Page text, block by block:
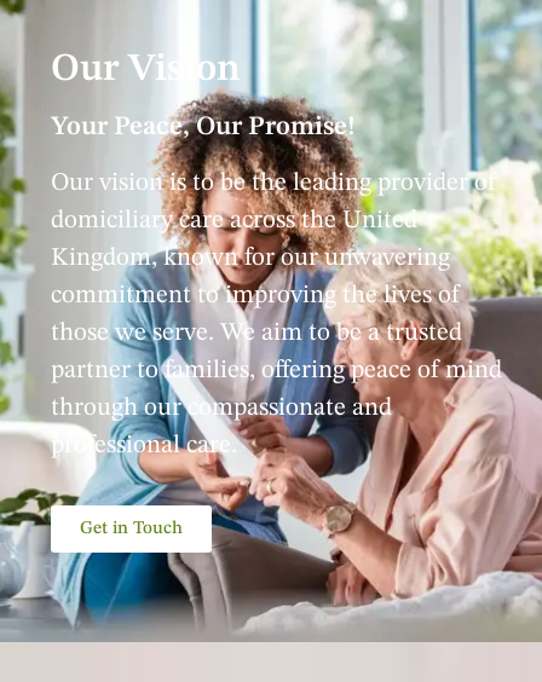
Our Vision
Your Peace, Our Promise!
Our vision is to be the leading provider of
domiciliary care across the United
Kingdom, known for our unwavering
commitment to improving the lives of
those we serve. We aim to be a trusted
partner to families, offering peace of mind
through our compassionate and
professional care.
Get in Touch